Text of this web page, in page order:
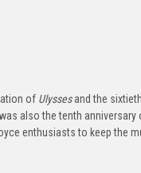
of Ulyssesand the
also the tenth
enthusiasts to keep the